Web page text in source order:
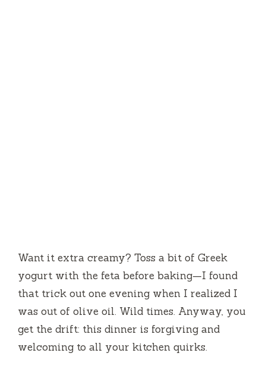
Want it extra creamy? Toss a bit of Greek
yogurt with the feta before baking—I found
that trick out one evening when I realized I
was out of olive oil. Wild times. Anyway, you
get the drift: this dinner is forgiving and
welcoming to all your kitchen quirks.